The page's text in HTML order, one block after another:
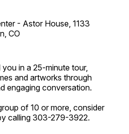
- Astor House, 1133
CO
you in a 25-minute tour,
and artworks through
engaging conversation.
of 10 or more, consider
calling 303-279-3922.